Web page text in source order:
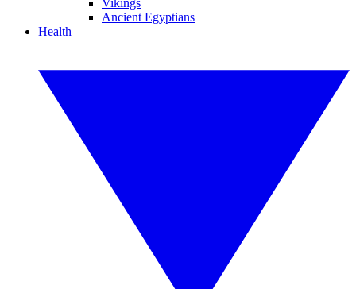
Vikings
Ancient Egyptians
Health